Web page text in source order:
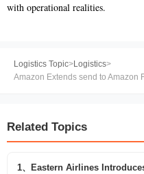
with operational realities.
Logistics Topic>Logistics>
Amazon Extends send to Amazon
Related Topics
1、Eastern Airlines